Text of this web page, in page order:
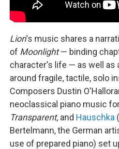
Lion's music shares a
of Moonlight— binding
character's life — as well as
around fragile, tactile, solo
Composers Dustin
neoclassical piano music
Transparent, and Hauschka
Bertelmann, the German
use of prepared piano) set